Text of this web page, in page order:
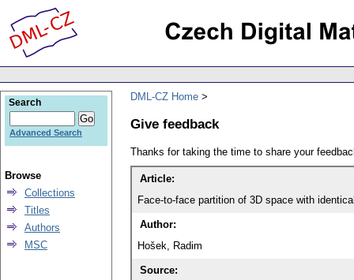
DML-CZ Home
Give feedback
Thanks for taking the time to share your
Article:
Face-to-face partition of 3D space with
Author:
Hošek, Radim
Source:
Search
Advanced Search
Browse
Collections
Titles
Authors
MSC